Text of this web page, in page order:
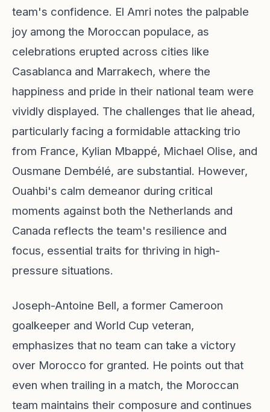
team's confidence. El Amri notes the palpable
joy among the Moroccan populace, as
celebrations erupted across cities like
Casablanca and Marrakech, where the
happiness and pride in their national team were
vividly displayed. The challenges that lie ahead,
particularly facing a formidable attacking trio
from France, Kylian Mbappé, Michael Olise, and
Ousmane Dembélé, are substantial. However,
Ouahbi's calm demeanor during critical
moments against both the Netherlands and
Canada reflects the team's resilience and
focus, essential traits for thriving in high-
pressure situations.
Joseph-Antoine Bell, a former Cameroon
goalkeeper and World Cup veteran,
emphasizes that no team can take a victory
over Morocco for granted. He points out that
even when trailing in a match, the Moroccan
team maintains their composure and continues